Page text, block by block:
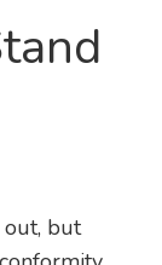
but